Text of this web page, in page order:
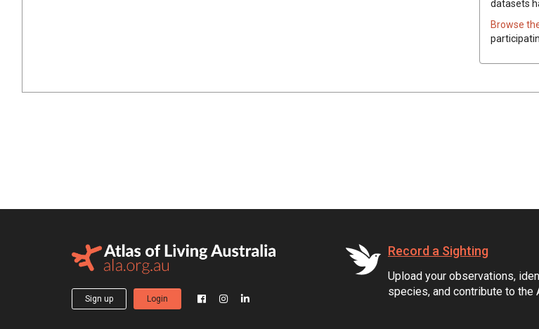
datasets
Browse
Sign up Login
Record a Sighting
Upload your observations,
species, and contribute to the